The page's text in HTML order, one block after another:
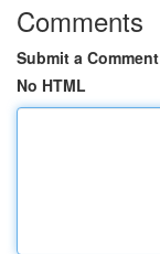
Comments
Submit a Comment
No HTML